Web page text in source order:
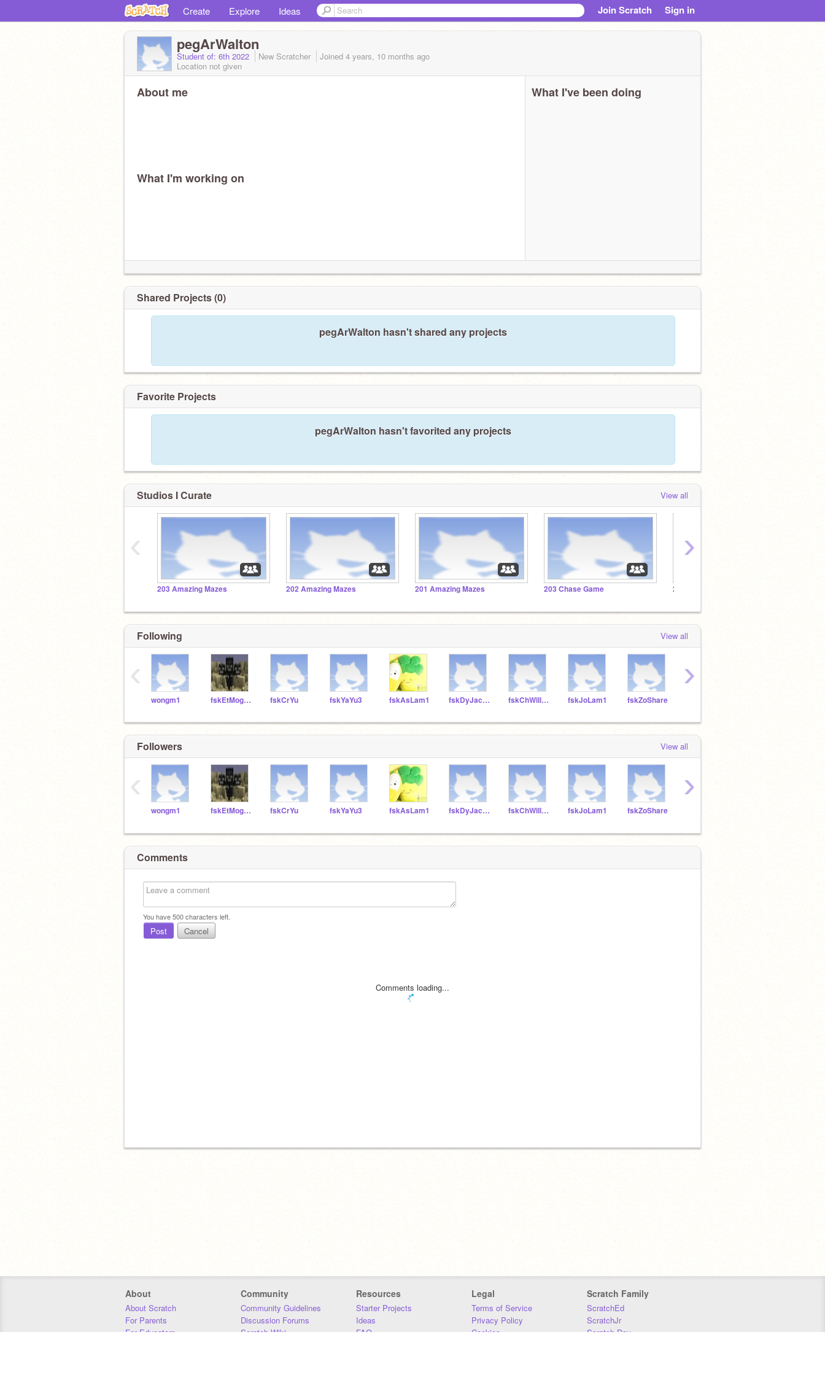
Create Explore Ideas Join Scratch Sign in
pegArWalton
Student of: 6th 2022 New Scratcher Joined 4 years, 10 months ago
Location not given
About me
What I'm working on
What I've been doing
Shared Projects (0)
pegArWalton hasn't shared any projects
Favorite Projects
pegArWalton hasn't favorited any projects
Studios I Curate View all
203 Amazing Mazes 202 Amazing Mazes 201 Amazing Mazes 203 Chase Game 202 Chase Game
‹ ›
Following View all
wongm1 fskEtMoggio fskCrYu fskYaYu3 fskAsLam1 fskDyJacobs fskChWilliams2 fskJoLam1 fskZoShare
‹ ›
Followers View all
wongm1 fskEtMoggio fskCrYu fskYaYu3 fskAsLam1 fskDyJacobs fskChWilliams2 fskJoLam1 fskZoShare
‹ ›
Comments
You have500characters left.
Post Cancel
Comments loading...
About
About Scratch
For Parents
For Educators
Community
Community Guidelines
Discussion Forums
Scratch Wiki
Resources
Starter Projects
Ideas
FAQ
Legal
Terms of Service
Privacy Policy
Cookies
Scratch Family
ScratchEd
ScratchJr
Scratch Day